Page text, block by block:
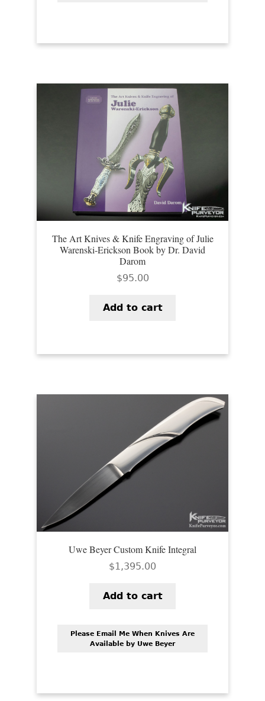
The Art Knives & Knife Engraving of Julie
Warenski-Erickson Book by Dr. David
Darom
$95.00
Add to cart
Uwe Beyer Custom Knife Integral
$1,395.00
Add to cart
Please Email Me When Knives Are
Available by Uwe Beyer